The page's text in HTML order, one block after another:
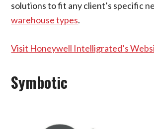
solutions to fit any client’s specific
warehouse types.
Visit Honeywell Intelligrated’s
Symbotic